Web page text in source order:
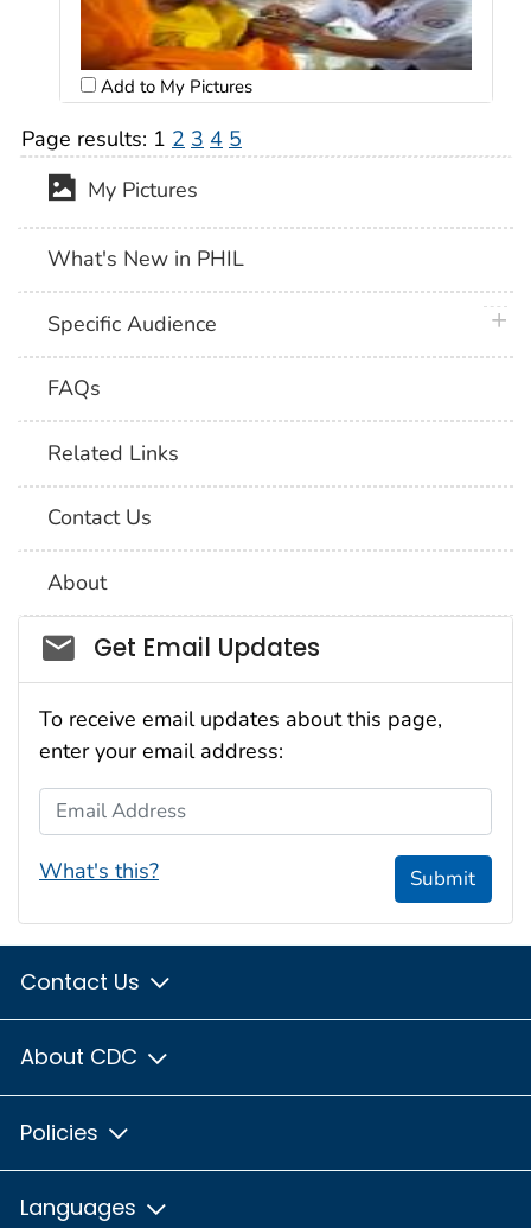
Add to My Pictures
Page results: 1 2 3 4 5
My Pictures
What's New in PHIL
Specific Audience
FAQs
Related Links
Contact Us
About
Social_govd
Get Email Updates
To receive email updates about this page,
enter your email address:
Email Address
What's this? Submit
Contact Us
About CDC
Policies
Languages